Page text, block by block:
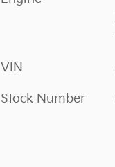
VIN
Stock Number